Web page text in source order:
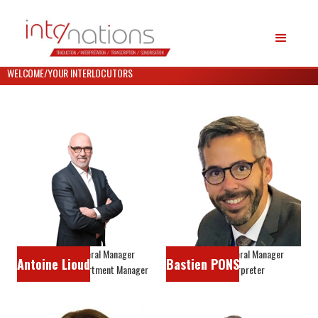
Antoine Lioud
Associate General Manager
Interpreting Department Manager
Bastien PONS
Associate General Manager
Head interpreter
WELCOME/YOUR INTERLOCUTORS